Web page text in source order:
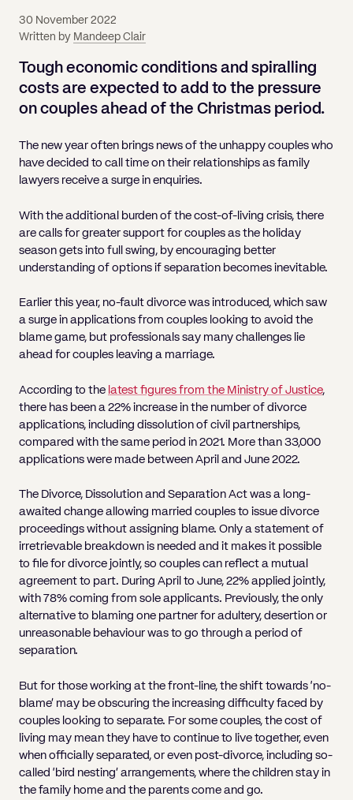
Client PortalLeasehold Enfranchisement
Property Disputes
Recovering Residential Service
Recovering Commercial Service
Legal Costs for Funding Options
Lease Renewals
Party Wall
Recovering Residential Service Charges
Legal Costs for Funding Options
Partnership and LLP Agreements
Personal Guarantees
Share Incentives
Shareholder Exits
Supply Contract
Terms and Conditions
Grant Saw Corporate – notable past cases
Pay, Holiday & Sickness
TUPE
Whistleblowing
Quick Turnaround Settlement
Pay, Holiday & Sickness
Settlement Agreements
TUPE
Whistleblowing
Quick Turnaround Settlement
account
Validation Order
Voidable - antecedent transactions
Winding up petition
Wrongful trading
Bankruptcy petitions
Role of the bankrupt individual
Statutory demands and bankruptcy
What happens to a bankrupt’s family
Notary Service
30 November 2022
Written by Mandeep Clair
Tough economic conditions and spiralling
costs are expected to add to the pressure
on couples ahead of the Christmas period.
The new year often brings news of the unhappy couples who
have decided to call time on their relationships as family
lawyers receive a surge in enquiries.
With the additional burden of the cost-of-living crisis, there
are calls for greater support for couples as the holiday
season gets into full swing, by encouraging better
understanding of options if separation becomes inevitable.
Earlier this year, no-fault divorce was introduced, which saw
a surge in applications from couples looking to avoid the
blame game, but professionals say many challenges lie
ahead for couples leaving a marriage.
According to the latest figures from the Ministry of Justice,
there has been a 22% increase in the number of divorce
applications, including dissolution of civil partnerships,
compared with the same period in 2021. More than 33,000
applications were made between April and June 2022.
The Divorce, Dissolution and Separation Act was a long-
awaited change allowing married couples to issue divorce
proceedings without assigning blame. Only a statement of
irretrievable breakdown is needed and it makes it possible
to file for divorce jointly, so couples can reflect a mutual
agreement to part. During April to June, 22% applied jointly,
with 78% coming from sole applicants. Previously, the only
alternative to blaming one partner for adultery, desertion or
unreasonable behaviour was to go through a period of
separation.
But for those working at the front-line, the shift towards ‘no-
blame’ may be obscuring the increasing difficulty faced by
couples looking to separate. For some couples, the cost of
living may mean they have to continue to live together, even
when officially separated, or even post-divorce, including so-
called ‘bird nesting’ arrangements, where the children stay in
the family home and the parents come and go.